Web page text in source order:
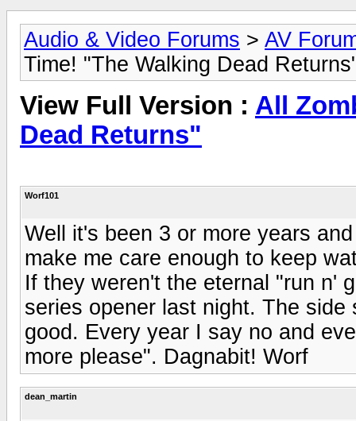
Audio & Video Forums > AV
Time! "The Walking Dead
View Full Version : All
Dead Returns"
Worf101
Well it's been 3 or more years
make me care enough to keep
If they weren't the eternal "run n'
series opener last night. The
good. Every year I say no and
more please". Dagnabit! Worf
dean_martin